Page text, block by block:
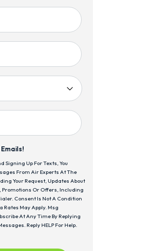
Emails!
Signing Up For Texts, You
From Air Experts At The
Your Request, Updates About
Promotions Or Offers, Including
Consent Is Not A Condition
Rates May Apply. Msg
At Any Time By Replying
Reply HELP For Help.